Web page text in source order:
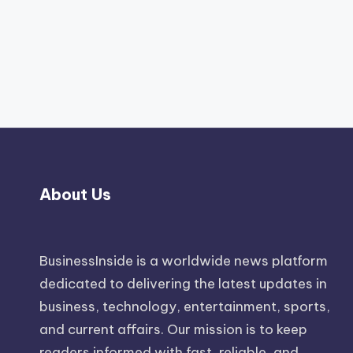
About Us
BusinessInside is a worldwide news platform
dedicated to delivering the latest updates in
business, technology, entertainment, sports,
and current affairs. Our mission is to keep